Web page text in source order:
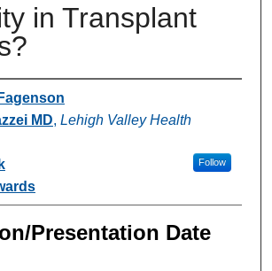
in Transplant
MD, Lehigh Valley Health
Follow
Presentation Date